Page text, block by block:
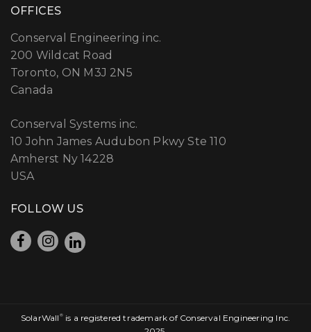
OFFICES
Conserval Engineering inc.
200 Wildcat Road
Toronto, ON M3J 2N5
Canada
Conserval Systems inc.
10 John James Audubon Pkwy Ste 110
Amherst Ny 14228
USA
FOLLOW US
SolarWall ®is a registered trademark of Conserval Engineering Inc.